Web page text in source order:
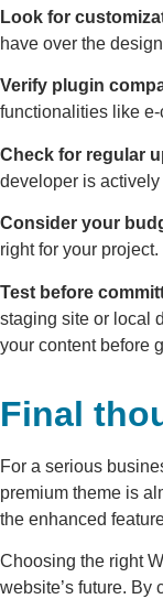
Look for
have over the
Verify plugin
functionalities like
Check for regular
developer is
Consider your
right for your project.
Test before
staging site or local
your content before
Final
For a serious
premium theme is
the enhanced
Choosing the right
website’s future. By